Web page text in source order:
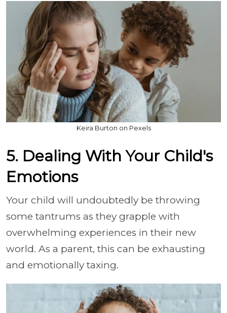
Keira Burton on Pexels
5. Dealing With Your Child's
Emotions
Your child will undoubtedly be throwing
some tantrums as they grapple with
overwhelming experiences in their new
world. As a parent, this can be exhausting
and emotionally taxing.